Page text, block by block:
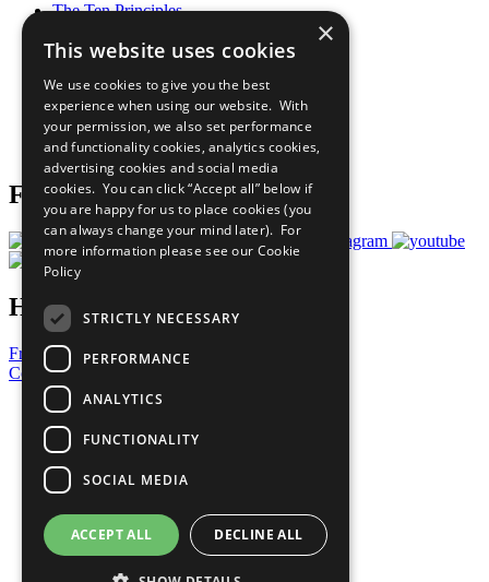
The Ten Principles
Our Participants
What You Can Do
Careers & Opportunities
Join Now
Prepare your CoP
Follow Us
Have a Question?
Frequently Asked Questions
Contact Us
United Nations
Privacy Policy
Cookies Policy
Copyright
Photo Credits
×
This website uses cookies
We use cookies to give you the best
experience when using our website. With
your permission, we also set performance
and functionality cookies, analytics cookies,
advertising cookies and social media
cookies. You can click “Accept all” below if
you are happy for us to place cookies (you
can always change your mind later). For
more information please see our Cookie
Policy
STRICTLY NECESSARY
PERFORMANCE
ANALYTICS
FUNCTIONALITY
SOCIAL MEDIA
ACCEPT ALL DECLINE ALL